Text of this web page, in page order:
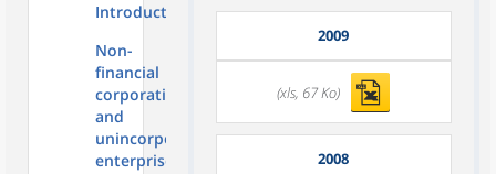
Introduction
Non-
financial
corporations
and
unincorporated
enterprises
2009
(xls, 67 Ko)
2008